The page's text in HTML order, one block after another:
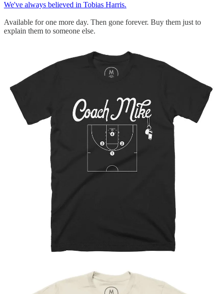
We've always believed in Tobias Harris.
Available for one more day. Then gone forever. Buy them just to
explain them to someone else.